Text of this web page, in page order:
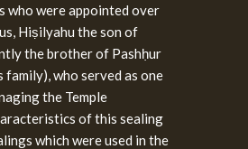
who were appointed over
Hiṣilyahu the son of
the brother of Pashḥur
family), who served as one
the Temple
of this sealing
which were used in the